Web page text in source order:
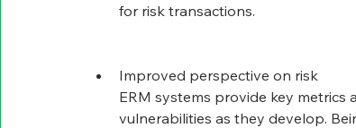
for risk transactions.
Improved perspective on risk
ERM systems provide key
vulnerabilities as they develop.